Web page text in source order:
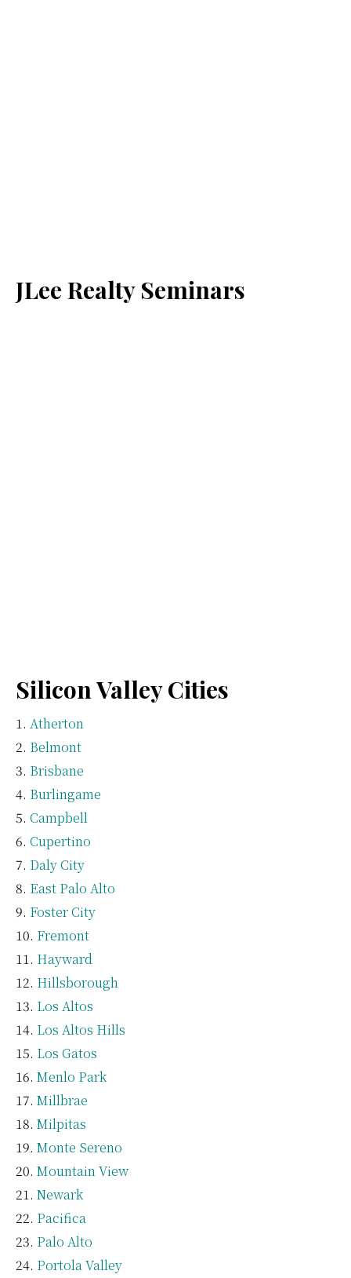
JLee Realty Seminars
Silicon Valley Cities
Atherton
Belmont
Brisbane
Burlingame
Campbell
Cupertino
Daly City
East Palo Alto
Foster City
Fremont
Hayward
Hillsborough
Los Altos
Los Altos Hills
Los Gatos
Menlo Park
Millbrae
Milpitas
Monte Sereno
Mountain View
Newark
Pacifica
Palo Alto
Portola Valley